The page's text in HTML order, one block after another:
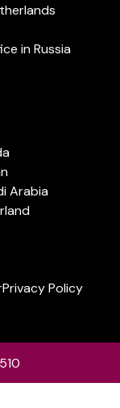
in Russia
Arabia
Privacy Policy